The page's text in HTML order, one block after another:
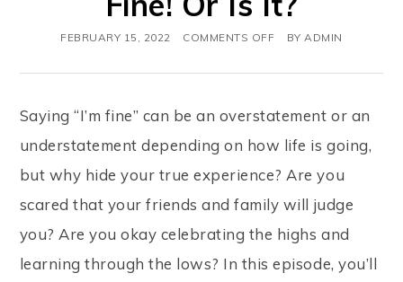
FEBRUARY 15, 2022 COMMENTS OFF BY ADMIN
Saying “I’m fine” can be an overstatement or an
understatement depending on how life is going,
but why hide your true experience? Are you
scared that your friends and family will judge
you? Are you okay celebrating the highs and
learning through the lows? In this episode, you’ll